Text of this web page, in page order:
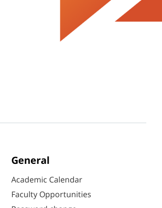
General
Academic Calendar
Faculty Opportunities